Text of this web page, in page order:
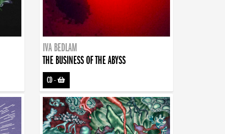
IVA BEDLAM
THE BUSINESS OF THE ABYSS
CD-